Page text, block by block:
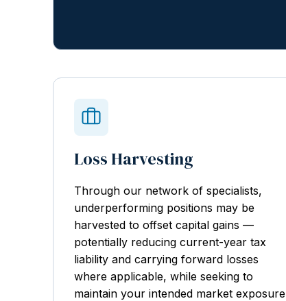
Loss Harvesting
Through our network of specialists,
underperforming positions may be
harvested to offset capital gains —
potentially reducing current-year tax
liability and carrying forward losses
where applicable, while seeking to
maintain your intended market exposure